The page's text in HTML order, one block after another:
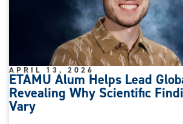
ETAMU Alum Helps Lead
Revealing Why Scientific
Vary
APRIL 13, 2026